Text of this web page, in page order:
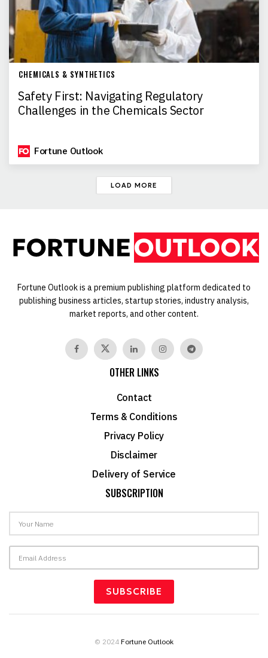
CHEMICALS & SYNTHETICS
Safety First: Navigating Regulatory
Challenges in the Chemicals Sector
Fortune Outlook
LOAD MORE
Fortune Outlook is a premium publishing platform dedicated to
publishing business articles, startup stories, industry analysis,
market reports, and other content.
OTHER LINKS
Contact
Terms & Conditions
Privacy Policy
Disclaimer
Delivery of Service
SUBSCRIPTION
© 2024 Fortune Outlook